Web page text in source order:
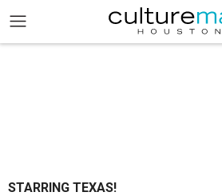
STARRING TEXAS!